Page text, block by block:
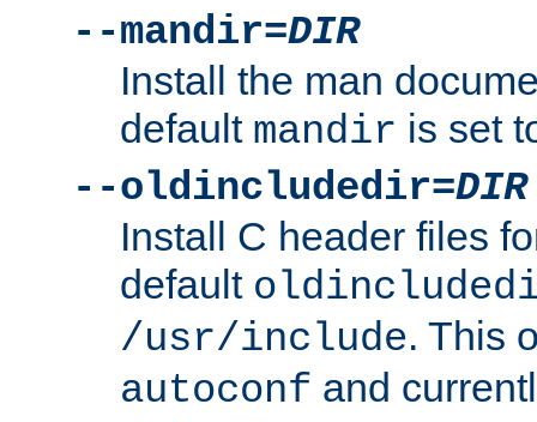
--mandir=DIR
Install the man
default mandir is set
--oldincludedir=DIR
Install C header files
default
/usr/include. This
autoconf and